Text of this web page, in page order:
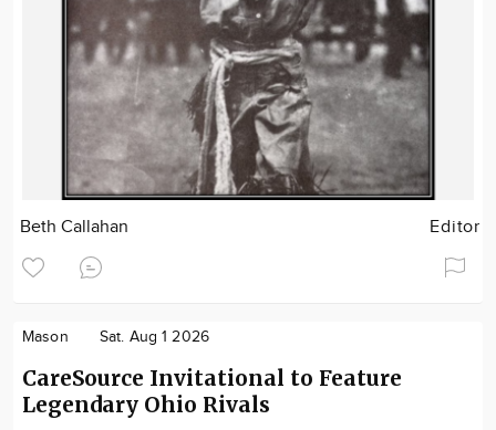
Beth Callahan Editor
Mason Sat. Aug 1 2026
CareSource Invitational to Feature
Legendary Ohio Rivals